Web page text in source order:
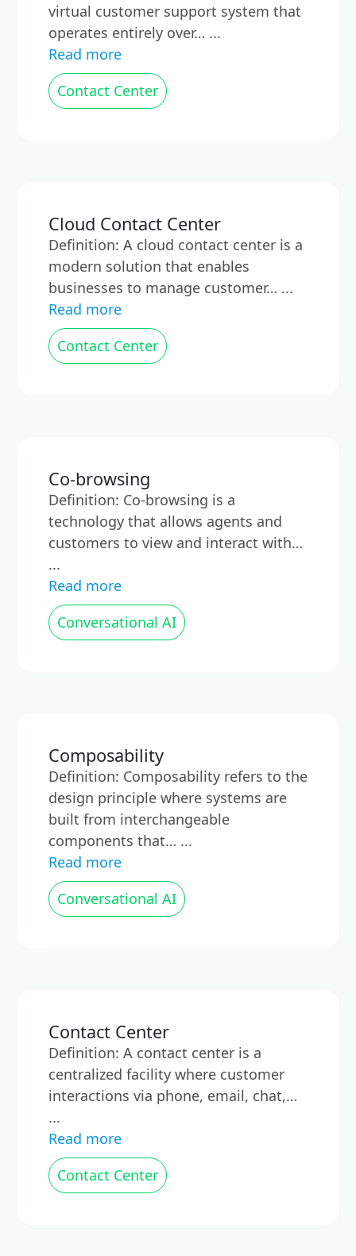
virtual customer support system that
operates entirely over… ...
Read more
Contact Center
Cloud Contact Center
Definition: A cloud contact center is a
modern solution that enables
businesses to manage customer… ...
Read more
Contact Center
Co-browsing
Definition: Co-browsing is a
technology that allows agents and
customers to view and interact with…
...
Read more
Conversational AI
Composability
Definition: Composability refers to the
design principle where systems are
built from interchangeable
components that… ...
Read more
Conversational AI
Contact Center
Definition: A contact center is a
centralized facility where customer
interactions via phone, email, chat,…
...
Read more
Contact Center